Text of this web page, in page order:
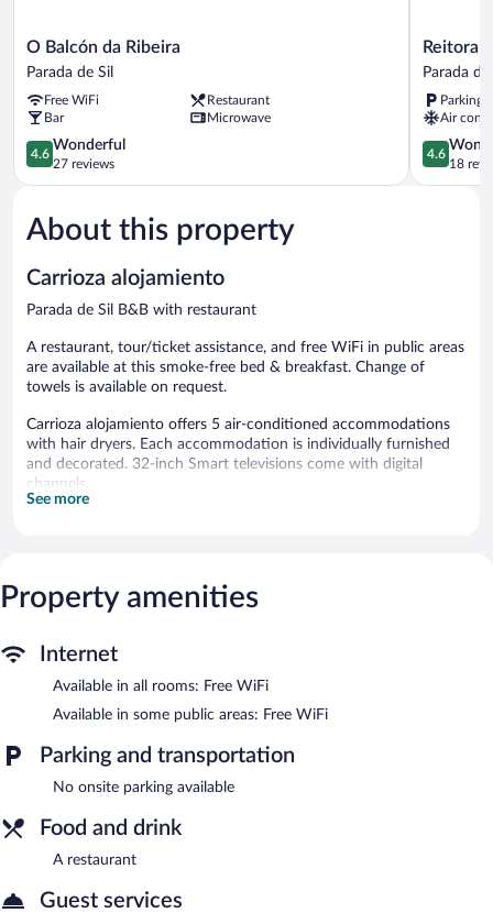
O
Balcón
Ribeira
Parada
de
Sil
O Balcón da Ribeira
Parada de Sil
Free WiFi
Restaurant
Bar
Microwave
4.6
out
of
Wonderful,
27
4.6
Wonderful
27 reviews
Reitoral
de
Parada
de
Sil
Reitoral
Parada de
Parking
Air
4.6
out
of
4.6
18
About this property
Carrioza alojamiento
Parada de Sil B&B with restaurant
A restaurant, tour/ticket assistance, and free WiFi in public areas
are available at this smoke-free bed & breakfast. Change of
towels is available on request.
Carrioza alojamiento offers 5 air-conditioned accommodations
with hair dryers. Each accommodation is individually furnished
and decorated. 32-inch Smart televisions come with digital
channels.
Bathrooms include showers. Guests can surf the web using the
The recreational activities listed below are available either on site
The bed & breakfast offers a restaurant. Public areas are
equipped with complimentary wireless Internet access. This
Parada de Sil bed & breakfast also offers a terrace and
Carrioza alojamiento is a smoke-free property.
Carrioza alojamiento has a restaurant on site.
See more
Property amenities
Internet
Available in all rooms: Free WiFi
Available in some public areas: Free WiFi
Parking and transportation
No onsite parking available
Food and drink
A restaurant
Guest services